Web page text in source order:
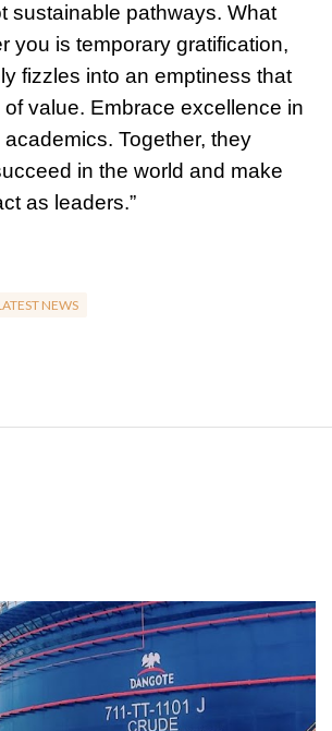
sustainable pathways. What
you is temporary gratification,
fizzles into an emptiness that
value. Embrace excellence in
Together, they
in the world and make
as leaders.”
NEWS